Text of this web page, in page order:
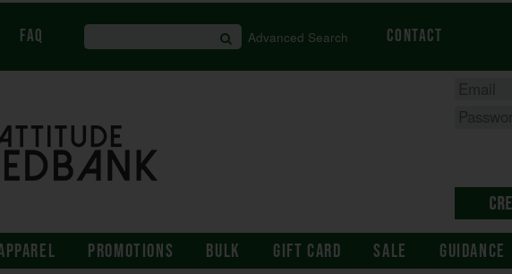
FAQ Contact
Advanced Search
PROMOTIONS BULK GIFT CARD SALE GUIDANCE